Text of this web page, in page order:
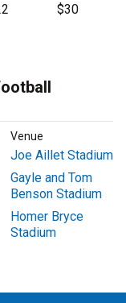
$30
Venue
Joe Aillet Stadium
Gayle and Tom
Benson Stadium
Homer Bryce
Stadium